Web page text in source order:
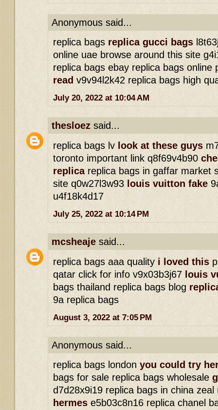
Anonymous said...
replica bags replica gucci bags
online uae browse around this site
replica bags ebay replica bags online
read v9v94l2k42 replica bags high
July 20, 2022 at 10:04 AM
thesloez said...
replica bags lv look at these guys
toronto important link q8f69v4b90
replicareplica bags in gaffar market
site q0w27l3w93 louis vuitton fake
u4f18k4d17
July 25, 2022 at 10:14 PM
mcsheaje said...
replica bags aaa quality i loved this
qatar click for info v9x03b3j67 louis
bags thailand replica bags blog
9a replica bags
August 3, 2022 at 7:05 PM
Anonymous said...
replica bags london you could try
bags for sale replica bags wholesale
d7d28x9i19 replica bags in china
hermes e5b03c8n16 replica chanel